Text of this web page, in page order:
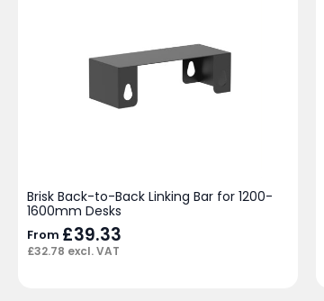
Brisk Back-to-Back Linking Bar for 1200-
1600mm Desks
From £39.33
£32.78 excl. VAT